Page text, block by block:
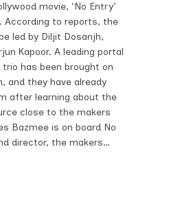
movie, ‘No Entry’
According to reports, the
led by Diljit Dosanjh,
Kapoor. A leading portal
has been brought on
and they have already
after learning about the
close to the makers
Bazmee is on board No
director, the makers…